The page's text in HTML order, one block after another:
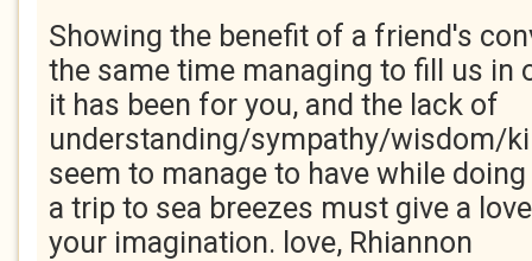
Showing the benefit of a friend's
the same time managing to fill us in
it has been for you, and the lack of
understanding/sympathy/wisdom/
seem to manage to have while
a trip to sea breezes must give a
your imagination. love, Rhiannon